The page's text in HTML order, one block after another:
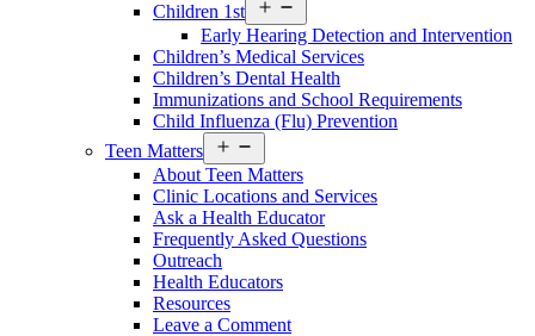
Children 1st
menu
Early Hearing Detection and Intervention
Children’s Medical Services
Children’s Dental Health
Immunizations and School Requirements
Child Influenza (Flu) Prevention
Teen Matters
menu
About Teen Matters
Clinic Locations and Services
Ask a Health Educator
Frequently Asked Questions
Outreach
Health Educators
Resources
Leave a Comment